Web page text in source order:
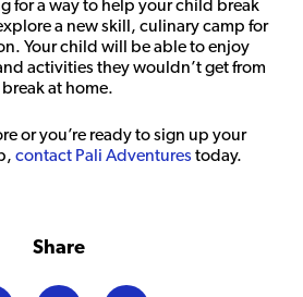
for a way to help your child break
a new skill, culinary camp for
Your child will be able to enjoy
activities they wouldn’t get from
at home.
or you’re ready to sign up your
contact Pali Adventurestoday.
Share